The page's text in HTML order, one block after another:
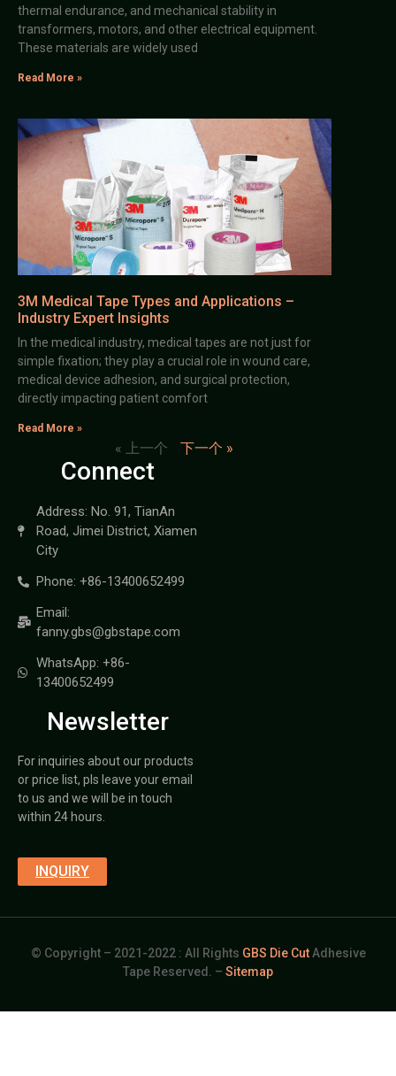
thermal endurance, and mechanical stability in
transformers, motors, and other electrical equipment.
These materials are widely used
Read More »
3M Medical Tape Types and Applications –
Industry Expert Insights
In the medical industry, medical tapes are not just for
simple fixation; they play a crucial role in wound care,
medical device adhesion, and surgical protection,
directly impacting patient comfort
Read More »
« 上一个 下一个 »
Connect
Address: No. 91, TianAn
Road, Jimei District, Xiamen
City
Phone: +86-13400652499
Email:
fanny.gbs@gbstape.com
WhatsApp: +86-
13400652499
Newsletter
For inquiries about our products
or price list, pls leave your email
to us and we will be in touch
within 24 hours.
INQUIRY
© Copyright – 2021-2022 : All Rights GBS Die CutAdhesive
Tape Reserved. – Sitemap